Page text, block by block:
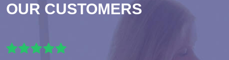
OUR CUSTOMERS